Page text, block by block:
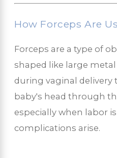
How Forceps Are
Forceps are a type of
shaped like large
during vaginal delivery
baby's head through
especially when labor
complications arise.